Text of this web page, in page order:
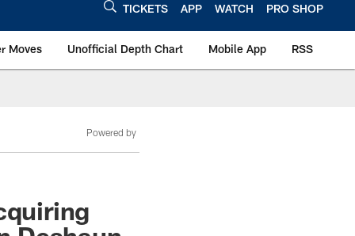
TICKETS APP WATCH PRO SHOP
Moves Unofficial Depth Chart Mobile App RSS
Powered by